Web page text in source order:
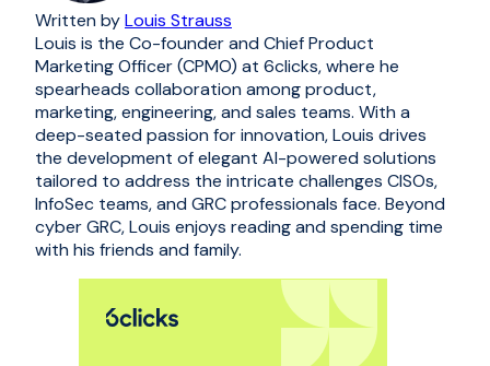
Written byLouis Strauss
Louis is the Co-founder and Chief Product
Marketing Officer (CPMO) at 6clicks, where he
spearheads collaboration among product,
marketing, engineering, and sales teams. With a
deep-seated passion for innovation, Louis drives
the development of elegant AI-powered solutions
tailored to address the intricate challenges CISOs,
InfoSec teams, and GRC professionals face. Beyond
cyber GRC, Louis enjoys reading and spending time
with his friends and family.